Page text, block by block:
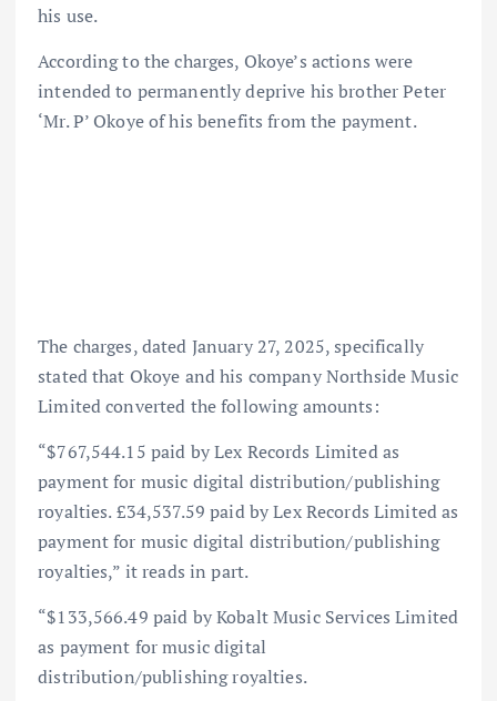
his use.
According to the charges, Okoye’s actions were
intended to permanently deprive his brother Peter
‘Mr. P’ Okoye of his benefits from the payment.
The charges, dated January 27, 2025, specifically
stated that Okoye and his company Northside Music
Limited converted the following amounts:
“$767,544.15 paid by Lex Records Limited as
payment for music digital distribution/publishing
royalties. £34,537.59 paid by Lex Records Limited as
payment for music digital distribution/publishing
royalties,” it reads in part.
“$133,566.49 paid by Kobalt Music Services Limited
as payment for music digital
distribution/publishing royalties.